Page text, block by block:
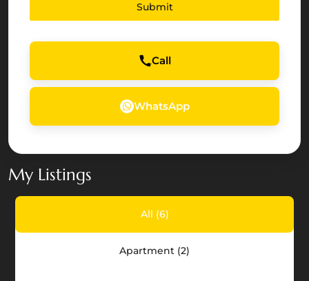
Submit
Call
WhatsApp
My Listings
All (6)
Apartment (2)